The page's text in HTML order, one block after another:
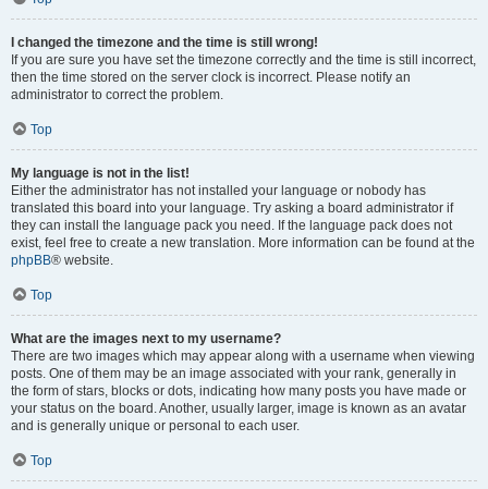
I changed the timezone and the time is still wrong!
If you are sure you have set the timezone correctly and the time is still incorrect,
then the time stored on the server clock is incorrect. Please notify an
administrator to correct the problem.
Top
My language is not in the list!
Either the administrator has not installed your language or nobody has
translated this board into your language. Try asking a board administrator if
they can install the language pack you need. If the language pack does not
exist, feel free to create a new translation. More information can be found at the
phpBB® website.
Top
What are the images next to my username?
There are two images which may appear along with a username when viewing
posts. One of them may be an image associated with your rank, generally in
the form of stars, blocks or dots, indicating how many posts you have made or
your status on the board. Another, usually larger, image is known as an avatar
and is generally unique or personal to each user.
Top